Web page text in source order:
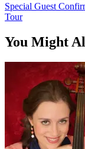
Special Guest
Tour
You Might